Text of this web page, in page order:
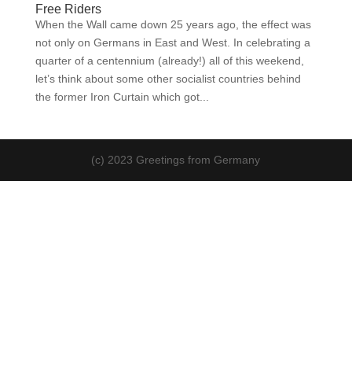
Free Riders
When the Wall came down 25 years ago, the effect was
not only on Germans in East and West. In celebrating a
quarter of a centennium (already!) all of this weekend,
let’s think about some other socialist countries behind
the former Iron Curtain which got...
(c) 2023 Greetings from Germany